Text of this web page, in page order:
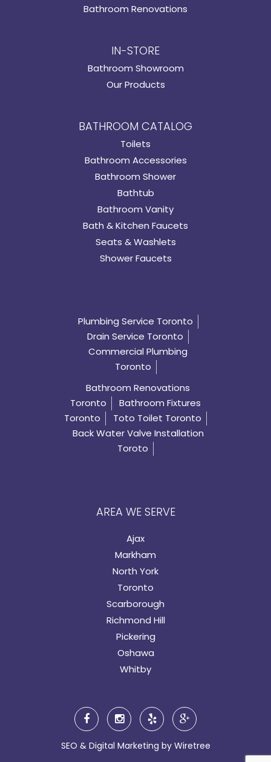
Bathroom Renovations
IN-STORE
Bathroom Showroom
Our Products
BATHROOM CATALOG
Toilets
Bathroom Accessories
Bathroom Shower
Bathtub
Bathroom Vanity
Bath & Kitchen Faucets
Seats & Washlets
Shower Faucets
Plumbing Service Toronto
Drain Service Toronto
Commercial Plumbing
Toronto
Bathroom Renovations
Toronto
Bathroom Fixtures
Toronto
Toto Toilet Toronto
Back Water Valve Installation
Toroto
AREA WE SERVE
Ajax
Markham
North York
Toronto
Scarborough
Richmond Hill
Pickering
Oshawa
Whitby
SEO & Digital Marketing by Wiretree